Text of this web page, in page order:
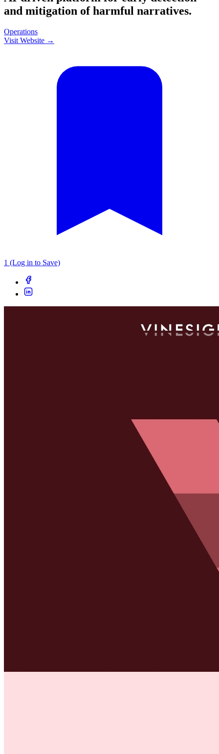
and mitigation of harmful narratives.
Operations
Visit Website →
1 (Log in to Save)